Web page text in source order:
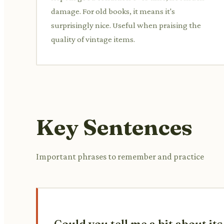
damage. For old books, it means it's
surprisingly nice. Useful when praising the
quality of vintage items.
Key Sentences
Important phrases to remember and practice